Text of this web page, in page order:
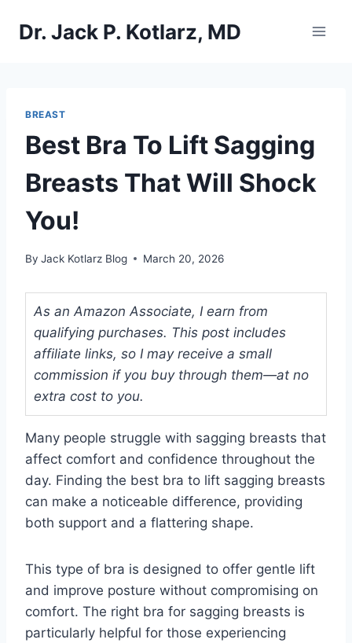
Dr. Jack P. Kotlarz, MD
BREAST
Best Bra To Lift Sagging
Breasts That Will Shock
You!
By Jack Kotlarz Blog March 20, 2026
As an Amazon Associate, I earn from
qualifying purchases. This post includes
affiliate links, so I may receive a small
commission if you buy through them—at no
extra cost to you.
Many people struggle with sagging breasts that
affect comfort and confidence throughout the
day. Finding the best bra to lift sagging breasts
can make a noticeable difference, providing
both support and a flattering shape.
This type of bra is designed to offer gentle lift
and improve posture without compromising on
comfort. The right bra for sagging breasts is
particularly helpful for those experiencing